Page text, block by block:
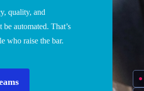
quality, and
automated. That’s
who raise the bar.
●